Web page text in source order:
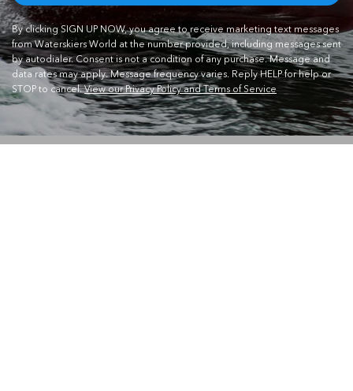
By clicking SIGN UP NOW, you agree to receive marketing text messages
from Waterskiers World at the number provided, including messages sent
by autodialer. Consent is not a condition of any purchase. Message and
data rates may apply. Message frequency varies. Reply HELP for help or
STOP to cancel.View our Privacy Policy and Terms of Service